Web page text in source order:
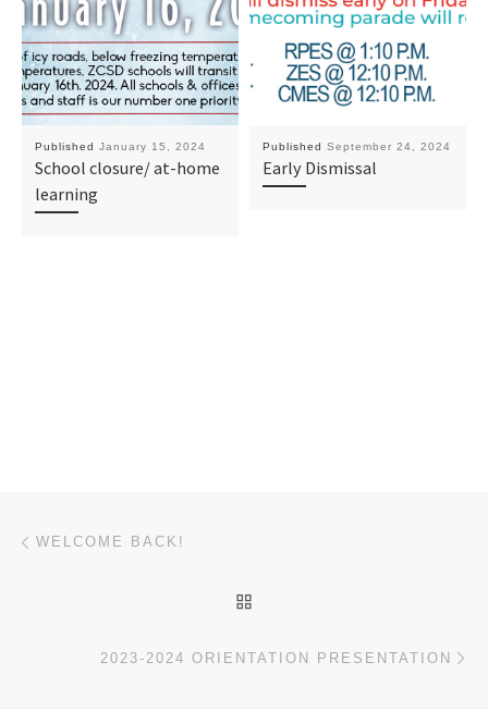
Published January 15, 2024
School closure/ at-home
learning
Published September 24, 2024
Early Dismissal
Post navigation
WELCOME BACK!
2023-2024 ORIENTATION PRESENTATION